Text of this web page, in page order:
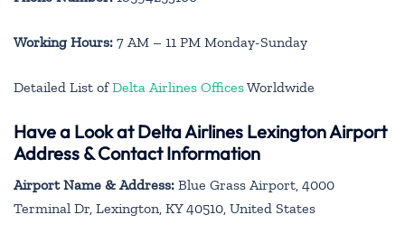
Working Hours: 7 AM – 11 PM Monday-Sunday
Detailed List ofDelta Airlines OfficesWorldwide
Have a Look at Delta Airlines Lexington Airport
Address & Contact Information
Airport Name & Address: Blue Grass Airport, 4000
Terminal Dr, Lexington, KY 40510, United States